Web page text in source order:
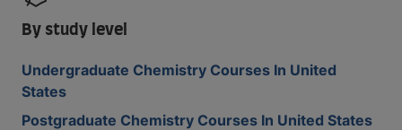
By study level
Undergraduate Chemistry Courses In United
States
Postgraduate Chemistry Courses In United States